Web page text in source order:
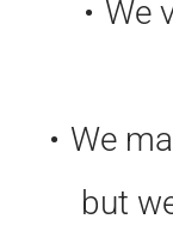
We
We
but